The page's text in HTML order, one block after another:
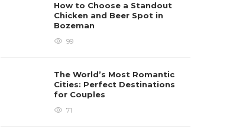
How to Choose a Standout
Chicken and Beer Spot in
Bozeman
99
The World’s Most Romantic
Cities: Perfect Destinations
for Couples
71